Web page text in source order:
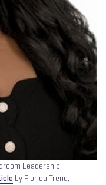
Leadership
by Florida Trend,